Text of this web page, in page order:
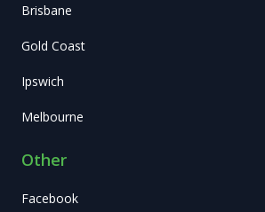
Brisbane
Gold Coast
Ipswich
Melbourne
Other
Facebook